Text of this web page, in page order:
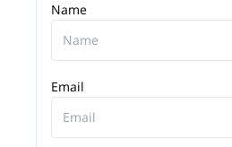
can see here) and to contact
guided by one of our local
We will be thrilled to guide you
beginner or experienced!
Name
Email